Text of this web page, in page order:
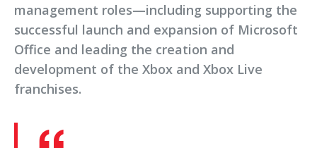
management roles—including supporting the
successful launch and expansion of Microsoft
Office and leading the creation and
development of the Xbox and Xbox Live
franchises.